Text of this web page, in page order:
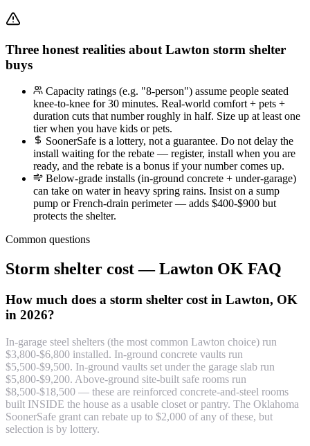
Three honest realities about Lawton storm shelter
buys
Capacity ratings (e.g. "8-person") assume people seated
knee-to-knee for 30 minutes. Real-world comfort + pets +
duration cuts that number roughly in half. Size up at least one
tier when you have kids or pets.
SoonerSafe is a lottery, not a guarantee. Do not delay the
install waiting for the rebate — register, install when you are
ready, and the rebate is a bonus if your number comes up.
Below-grade installs (in-ground concrete + under-garage)
can take on water in heavy spring rains. Insist on a sump
pump or French-drain perimeter — adds $400-$900 but
protects the shelter.
Common questions
Storm shelter cost — Lawton OK FAQ
How much does a storm shelter cost in Lawton, OK
in 2026?
In-garage steel shelters (the most common Lawton choice) run
$3,800-$6,800 installed. In-ground concrete vaults run
$5,500-$9,500. In-ground vaults set under the garage slab run
$5,800-$9,200. Above-ground site-built safe rooms run
$8,500-$18,500 — these are reinforced concrete-and-steel rooms
built INSIDE the house as a usable closet or pantry. The Oklahoma
SoonerSafe grant can rebate up to $2,000 of any of these, but
selection is by lottery.